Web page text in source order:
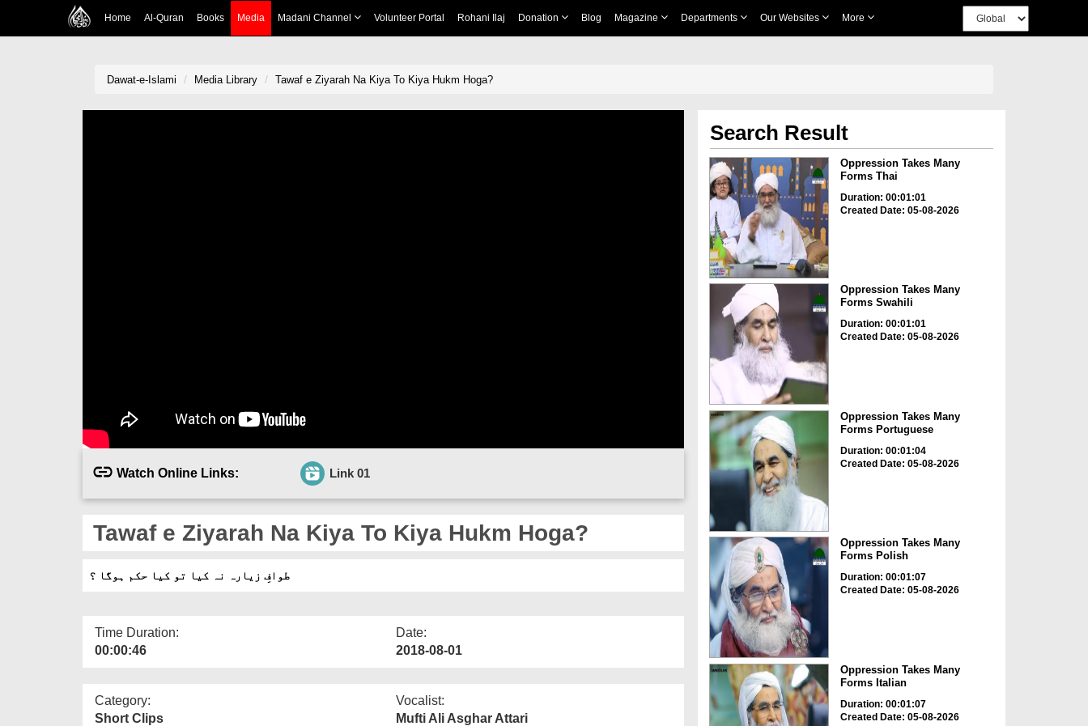
Home Al-Quran Books Media Madani Channel Volunteer Portal Rohani Ilaj Donation Blog Magazine Departments Our Websites More
Dawat-e-Islami Media Library Tawaf e Ziyarah Na Kiya To Kiya Hukm Hoga?
Watch Online Links: Link 01
Tawaf e Ziyarah Na Kiya To Kiya Hukm Hoga?
طوافِ زیارہ نہ کیا تو کیا حکم ہوگا ؟
Time Duration:
00:00:46
Date:
2018-08-01
Category:
Short Clips
Vocalist:
Mufti Ali Asghar Attari
Search Result
Oppression Takes Many
Forms Thai
Duration: 00:01:01
Created Date: 05-08-2026
Oppression Takes Many
Forms Swahili
Duration: 00:01:01
Created Date: 05-08-2026
Oppression Takes Many
Forms Portuguese
Duration: 00:01:04
Created Date: 05-08-2026
Oppression Takes Many
Forms Polish
Duration: 00:01:07
Created Date: 05-08-2026
Oppression Takes Many
Forms Italian
Duration: 00:01:07
Created Date: 05-08-2026